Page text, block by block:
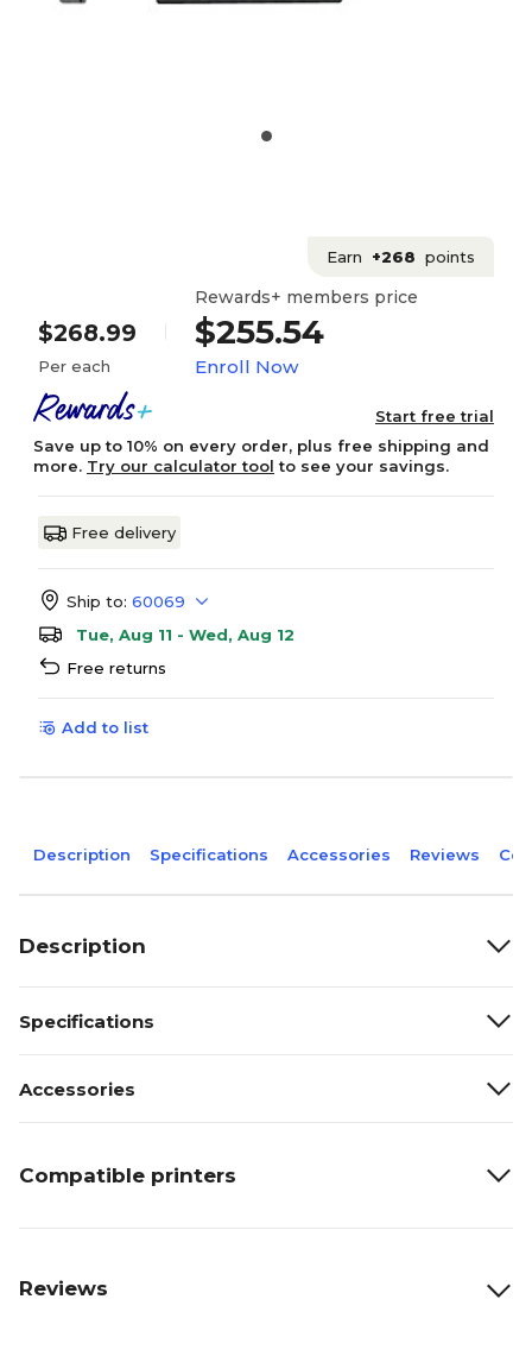
Earn +268 points
$268.99
Per each
Rewards+ members price
$255.54
Enroll Now
Start free trial
Save up to 10% on every order, plus free shipping and
more. Try our calculator tool to see your savings.
Free delivery
Ship to: 60069
Tue, Aug 11 - Wed, Aug 12
Free returns
Add to list
Description Specifications Accessories Reviews
Description
Specifications
Accessories
Compatible printers
Reviews